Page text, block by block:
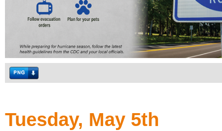
Tuesday, May 5th